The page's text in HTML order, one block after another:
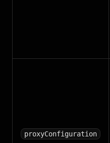
proxyConfiguration